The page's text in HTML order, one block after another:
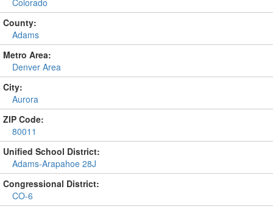
Colorado
County:
Adams
Metro Area:
Denver Area
City:
Aurora
ZIP Code:
80011
Unified School District:
Adams-Arapahoe 28J
Congressional District:
CO-6